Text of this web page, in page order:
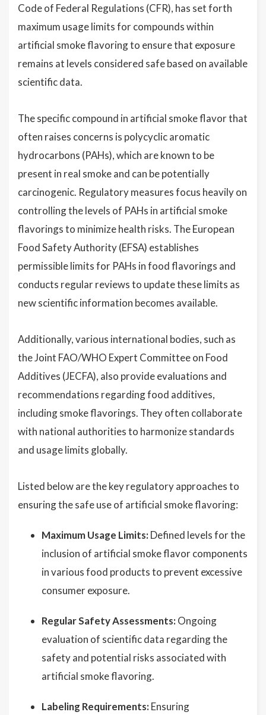
Code of Federal Regulations (CFR), has set forth
maximum usage limits for compounds within
artificial smoke flavoring to ensure that exposure
remains at levels considered safe based on available
scientific data.
The specific compound in artificial smoke flavor that
often raises concerns is polycyclic aromatic
hydrocarbons (PAHs), which are known to be
present in real smoke and can be potentially
carcinogenic. Regulatory measures focus heavily on
controlling the levels of PAHs in artificial smoke
flavorings to minimize health risks. The European
Food Safety Authority (EFSA) establishes
permissible limits for PAHs in food flavorings and
conducts regular reviews to update these limits as
new scientific information becomes available.
Additionally, various international bodies, such as
the Joint FAO/WHO Expert Committee on Food
Additives (JECFA), also provide evaluations and
recommendations regarding food additives,
including smoke flavorings. They often collaborate
with national authorities to harmonize standards
and usage limits globally.
Listed below are the key regulatory approaches to
ensuring the safe use of artificial smoke flavoring:
Maximum Usage Limits: Defined levels for the
inclusion of artificial smoke flavor components
in various food products to prevent excessive
consumer exposure.
Regular Safety Assessments: Ongoing
evaluation of scientific data regarding the
safety and potential risks associated with
artificial smoke flavoring.
Labeling Requirements: Ensuring